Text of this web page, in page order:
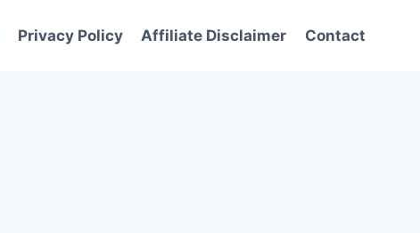
Privacy Policy Affiliate Disclaimer Contact